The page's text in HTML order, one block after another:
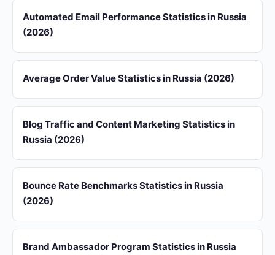
Automated Email Performance Statistics in Russia
(2026)
Average Order Value Statistics in Russia (2026)
Blog Traffic and Content Marketing Statistics in
Russia (2026)
Bounce Rate Benchmarks Statistics in Russia
(2026)
Brand Ambassador Program Statistics in Russia